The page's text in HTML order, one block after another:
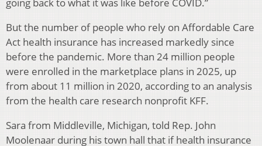
But the number of people who rely on Affordable Care
Act health insurance has increased markedly since
before the pandemic. More than 24 million people
were enrolled in the marketplace plans in 2025, up
from about 11 million in 2020, according to an analysis
from the health care research nonprofit KFF.
Sara from Middleville, Michigan, told Rep. John
Moolenaar during his town hall that if health insurance